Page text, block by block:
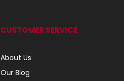
CUSTOMER SERVICE
About Us
Our Blog